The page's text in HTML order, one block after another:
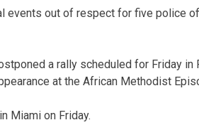
events out of respect for five police
a rally scheduled for Friday in
at the African Methodist
Miami on Friday.